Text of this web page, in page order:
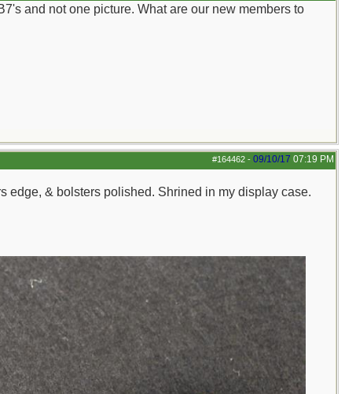
and not one picture. What are our new members to
#164462 - 09/10/17 07:19 PM
edge, & bolsters polished. Shrined in my display case.